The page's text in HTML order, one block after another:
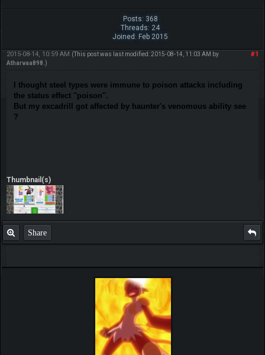
Posts: 368
Threads: 24
Joined: Feb 2015
#1
2015-08-14, 10:59 AM (This post was last modified: 2015-08-14, 11:03 AM by
Atharvaa898 .)
I thought steel types were immune to poison attacks including
the status effect ''poison''.
But my excadrill got affected by haunter's venomous ability see
?
Thumbnail(s)
Share